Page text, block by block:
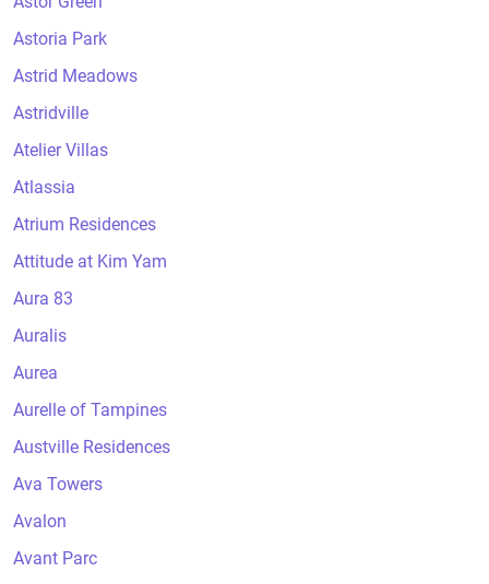
Astoria Park
Astrid Meadows
Astridville
Atelier Villas
Atlassia
Atrium Residences
Attitude at Kim Yam
Aura 83
Auralis
Aurea
Aurelle of Tampines
Austville Residences
Ava Towers
Avalon
Avant Parc